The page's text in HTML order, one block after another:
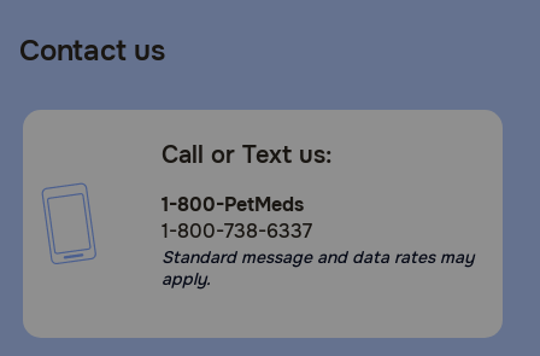
Contact us
Call or Text us:
1-800-PetMeds
1-800-738-6337
Standard message and data rates may
apply.